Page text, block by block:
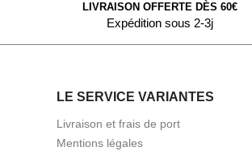
LIVRAISON OFFERTE DÈS 60€
Expédition sous 2-3j
LE SERVICE VARIANTES
Livraison et frais de port
Mentions légales